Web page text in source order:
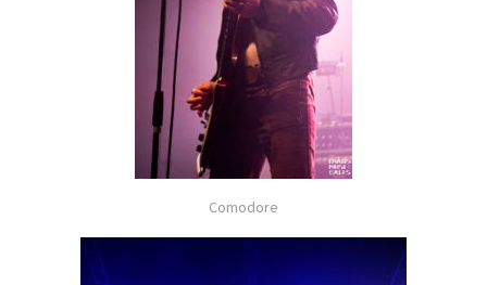
Comodore